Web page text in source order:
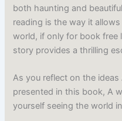
both haunting and
reading is the way it
world, if only for book free
story provides a thrilling
As you reflect on the ideas
presented in this book, A
yourself seeing the world